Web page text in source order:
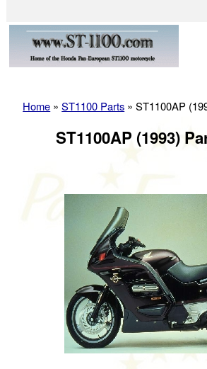
Home »ST1100 Parts » ST1100AP
ST1100AP (1993)